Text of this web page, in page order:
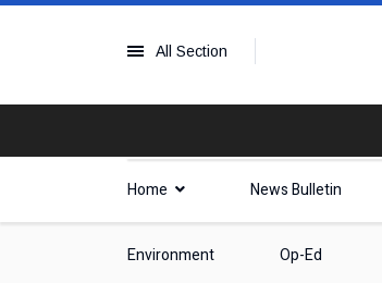
All Section
Home News Bulletin
Environment Op-Ed